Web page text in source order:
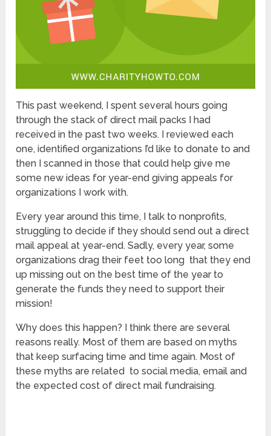
This past weekend, I spent several hours going
through the stack of direct mail packs I had
received in the past two weeks. I reviewed each
one, identified organizations I’d like to donate to and
then I scanned in those that could help give me
some new ideas for year-end giving appeals for
organizations I work with.
Every year around this time, I talk to nonprofits,
struggling to decide if they should send out a direct
mail appeal at year-end. Sadly, every year, some
organizations drag their feet too long that they end
up missing out on the best time of the year to
generate the funds they need to support their
mission!
Why does this happen? I think there are several
reasons really. Most of them are based on myths
that keep surfacing time and time again. Most of
these myths are related to social media, email and
the expected cost of direct mail fundraising.